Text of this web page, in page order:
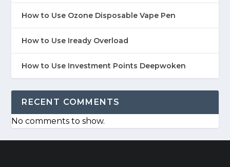
How to Use Ozone Disposable Vape Pen
How to Use Iready Overload
How to Use Investment Points Deepwoken
RECENT COMMENTS
No comments to show.